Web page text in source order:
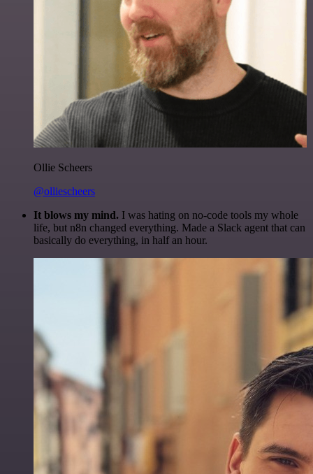
Ollie Scheers
@olliescheers
It blows my mind. I was hating on no-code tools my whole
life, but n8n changed everything. Made a Slack agent that can
basically do everything, in half an hour.